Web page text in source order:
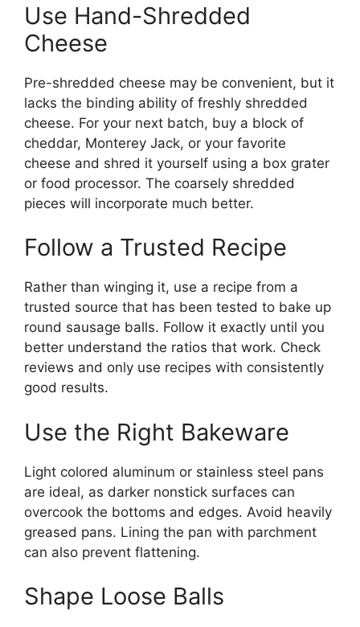
Use Hand-Shredded
Cheese
Pre-shredded cheese may be convenient, but it
lacks the binding ability of freshly shredded
cheese. For your next batch, buy a block of
cheddar, Monterey Jack, or your favorite
cheese and shred it yourself using a box grater
or food processor. The coarsely shredded
pieces will incorporate much better.
Follow a Trusted Recipe
Rather than winging it, use a recipe from a
trusted source that has been tested to bake up
round sausage balls. Follow it exactly until you
better understand the ratios that work. Check
reviews and only use recipes with consistently
good results.
Use the Right Bakeware
Light colored aluminum or stainless steel pans
are ideal, as darker nonstick surfaces can
overcook the bottoms and edges. Avoid heavily
greased pans. Lining the pan with parchment
can also prevent flattening.
Shape Loose Balls